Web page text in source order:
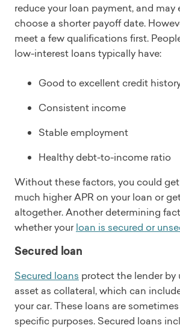
reduce your loan payment, and may
choose a shorter payoff date.
meet a few qualifications first.
low-interest loans typically have:
Good to excellent credit
Consistent income
Stable employment
Healthy debt-to-income ratio
Without these factors, you could
much higher APR on your loan or
altogether. Another determining
whether yourloan is secured or
Secured loan
Secured loans protect the lender by
asset as collateral, which can
your car. These loans are
specific purposes. Secured loans